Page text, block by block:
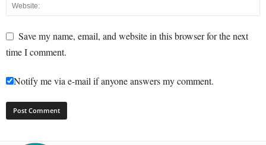
Save my name, email, and website in this browser for the next
time I comment.
Notify me via e-mail if anyone answers my comment.